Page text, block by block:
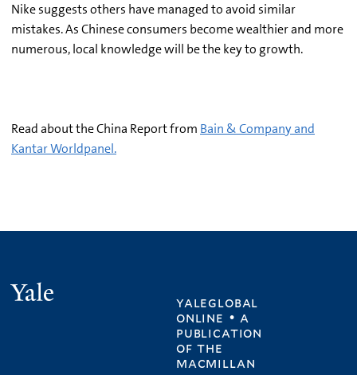
Nike suggests others have managed to avoid similar
mistakes. As Chinese consumers become wealthier and more
numerous, local knowledge will be the key to growth.
Read about the China Report from Bain & Company and
Kantar Worldpanel.
yaleglobal
online • a
publication
ofthe
macmillan